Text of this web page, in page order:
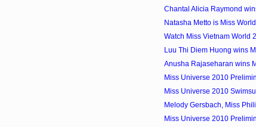
Chantal Alicia Raymond
Natasha Metto is Miss
Watch Miss Vietnam World
Luu Thi Diem Huong wins
Anusha Rajaseharan wins
Miss Universe 2010
Miss Universe 2010
Melody Gersbach, Miss
Miss Universe 2010